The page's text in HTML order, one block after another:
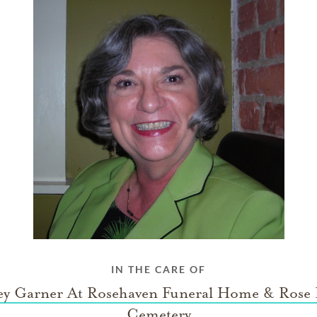
IN THE CARE OF
Garner At Rosehaven Funeral Home & Rose